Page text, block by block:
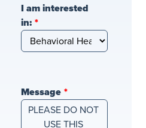
I am interested
in:
Message